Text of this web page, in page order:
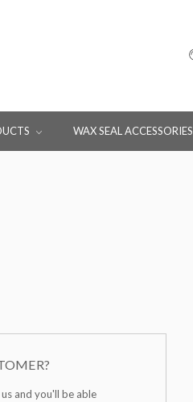
WAX SEAL ACCESSORIES
and you'll be able